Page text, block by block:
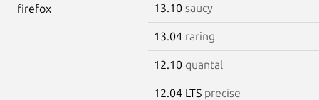
firefox 13.10 saucy
13.04 raring
12.10 quantal
12.04 LTS precise